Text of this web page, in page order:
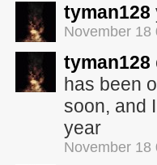
tyman128
November 18
tyman128
has been
soon, and
year
November 18